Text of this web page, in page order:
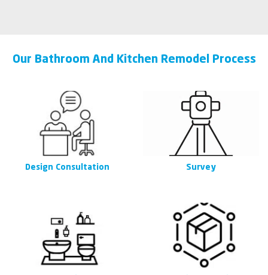
Our Bathroom And Kitchen Remodel Process
Design Consultation Survey